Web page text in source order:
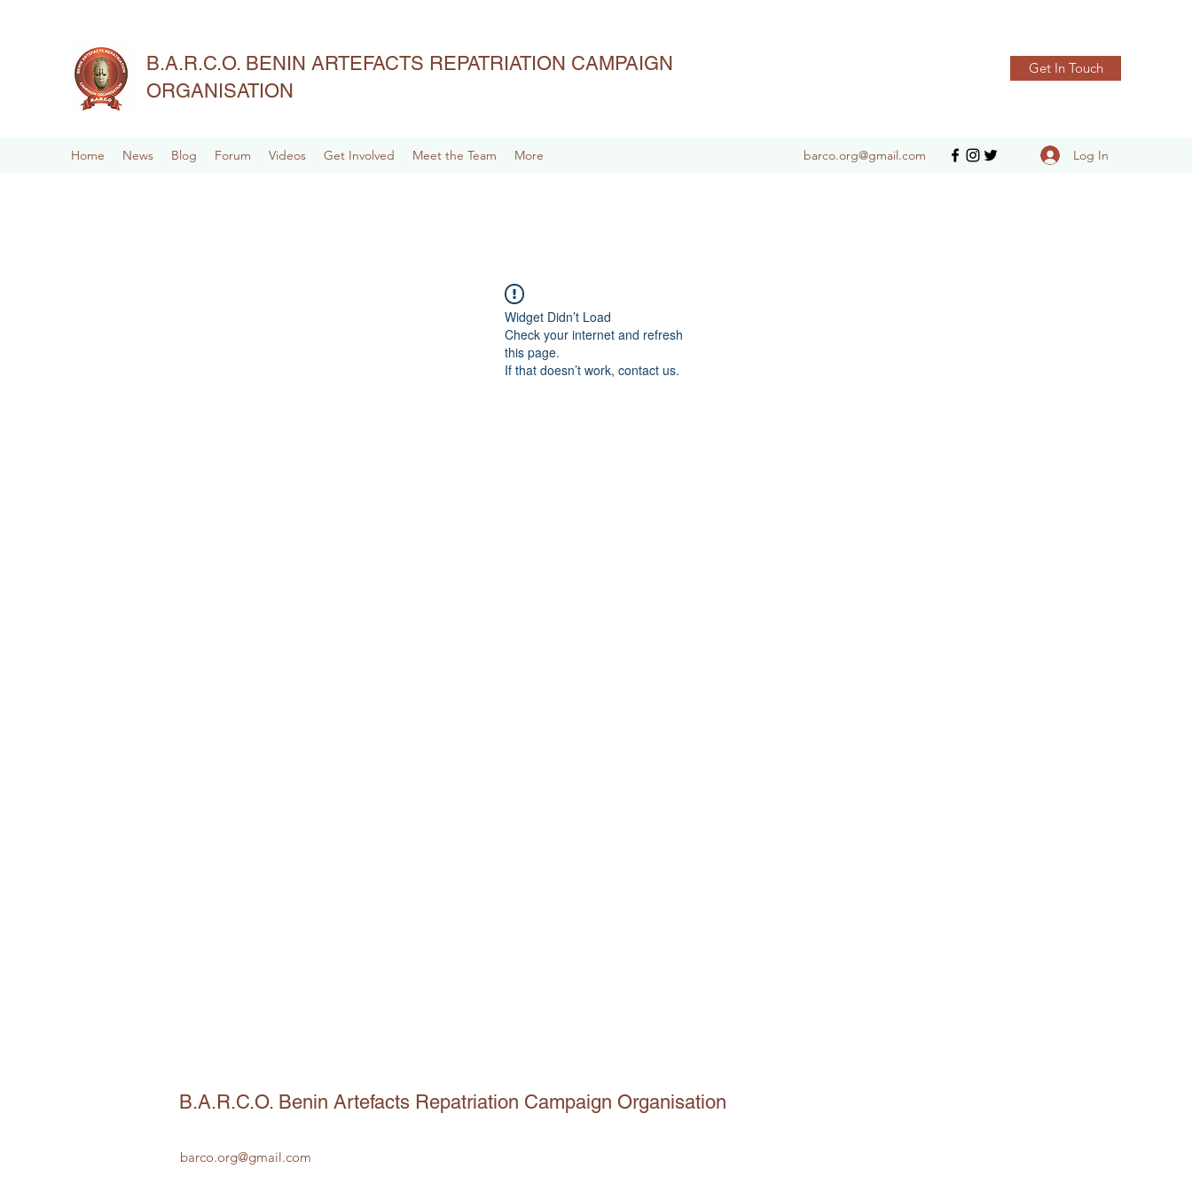
B.A.R.C.O. BENIN ARTEFACTS REPATRIATION CAMPAIGN
ORGANISATION
Get In Touch
Home News Blog Forum Videos Get Involved Meet the Team More barco.org@gmail.com Log In
Widget Didn’t Load
Check your internet and refresh
this page.
If that doesn’t work, contact us.
B.A.R.C.O. Benin Artefacts Repatriation Campaign Organisation
barco.org@gmail.com